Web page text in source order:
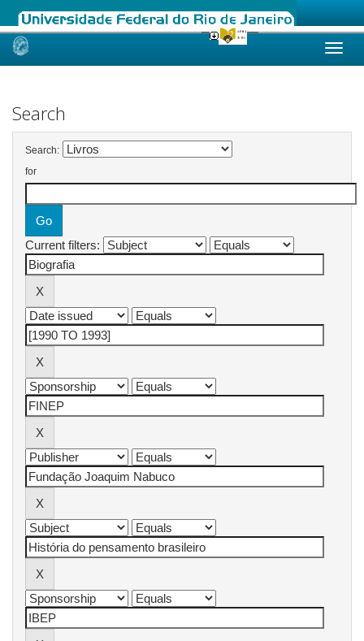
Skip
Search
Search:
for
Current filters: